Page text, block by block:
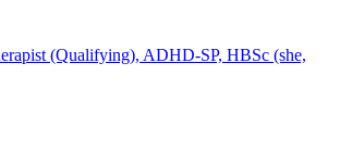
(Qualifying), ADHD-SP, HBSc (she,